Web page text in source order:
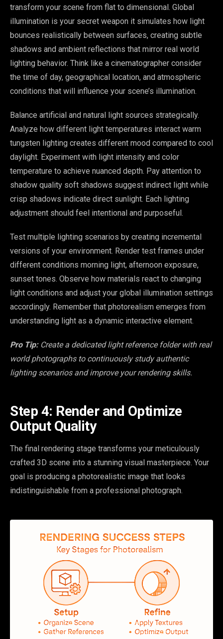
transform your scene from flat to dimensional. Global
illumination is your secret weapon it simulates how light
bounces realistically between surfaces, creating subtle
shadows and ambient reflections that mirror real world
lighting behavior. Think like a cinematographer consider
the time of day, geographical location, and atmospheric
conditions that will influence your scene’s illumination.
Balance artificial and natural light sources strategically.
Analyze how different light temperatures interact warm
tungsten lighting creates different mood compared to cool
daylight. Experiment with light intensity and color
temperature to achieve nuanced depth. Pay attention to
shadow quality soft shadows suggest indirect light while
crisp shadows indicate direct sunlight. Each lighting
adjustment should feel intentional and purposeful.
Test multiple lighting scenarios by creating incremental
versions of your environment. Render test frames under
different conditions morning light, afternoon exposure,
sunset tones. Observe how materials react to changing
light conditions and adjust your global illumination settings
accordingly. Remember that photorealism emerges from
understanding light as a dynamic interactive element.
Pro Tip: Create a dedicated light reference folder with real
world photographs to continuously study authentic
lighting scenarios and improve your rendering skills.
Step 4: Render and Optimize
Output Quality
The final rendering stage transforms your meticulously
crafted 3D scene into a stunning visual masterpiece. Your
goal is producing a photorealistic image that looks
indistinguishable from a professional photograph.